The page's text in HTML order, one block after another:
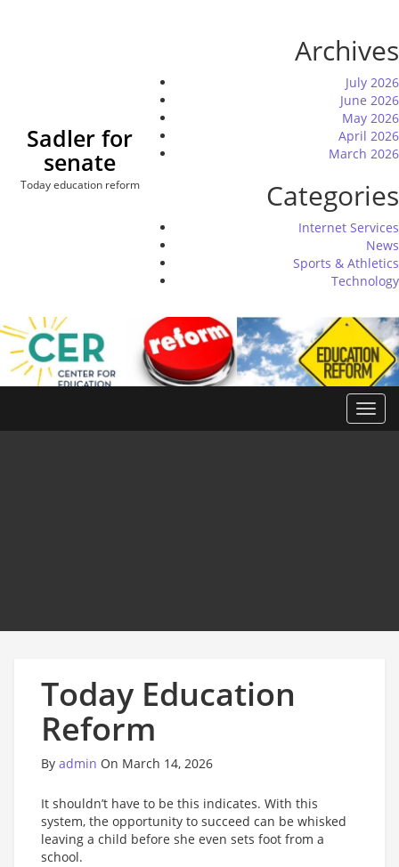
Sadler for
senate
Today education reform
Archives
July 2026
June 2026
May 2026
April 2026
March 2026
Categories
Internet Services
News
Sports & Athletics
Technology
Today Education
Reform
By admin On March 14, 2026
It shouldn’t have to be this indicates. With this
system, the opportunity to succeed can be whisked
leaving a child before she even sets foot from a
school.